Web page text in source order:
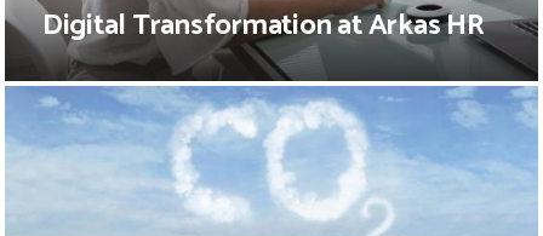
Digital Transformation at Arkas HR